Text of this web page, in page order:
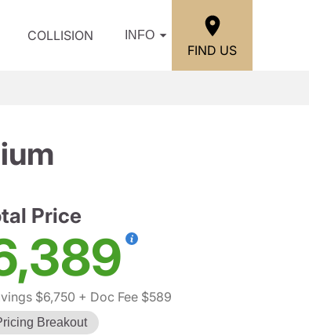
COLLISION INFO
FIND US
Price
$6,750 + Doc Fee $589
Breakout